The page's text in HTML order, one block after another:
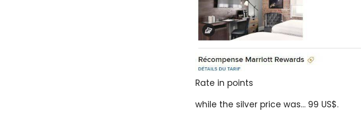
Rate in points
while the silver price was… 99 US$.